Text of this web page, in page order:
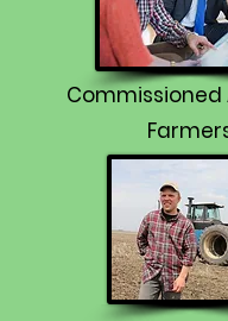
Commissioned